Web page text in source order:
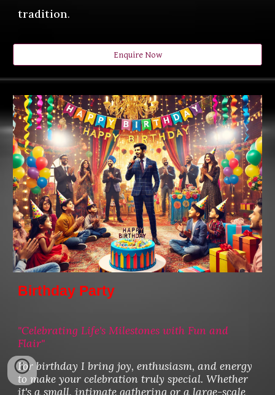
tradition.
Enquire Now
Birthday Party
"Celebrating Life's Milestones with Fun and
Flair"
For birthdayI bring joy, enthusiasm, and energy
to make your celebration truly special. Whether
it's a small, intimate gathering or a large-scale